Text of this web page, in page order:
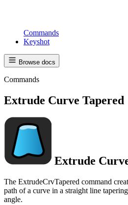
Commands
Keyshot
Browse docs
Commands
Extrude Curve Tapered
Extrude
The ExtrudeCrvTapered command
path of a curve in a straight line
angle.